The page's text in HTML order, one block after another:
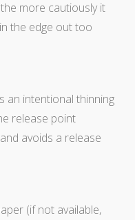
more cautiously it
the edge out too
an intentional thinning
release point
avoids a release
(if not available,